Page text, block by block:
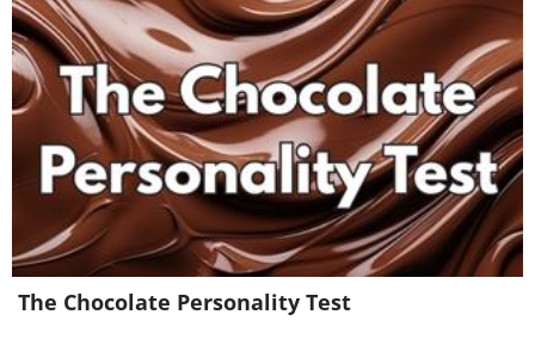
Like
#3 The Fundació Miró Mallorca
Museum – Fundació Miró
Mallorca
Art lovers, and travelers who simply enjoy
places with a special atmosphere, will
The Chocolate Personality Test